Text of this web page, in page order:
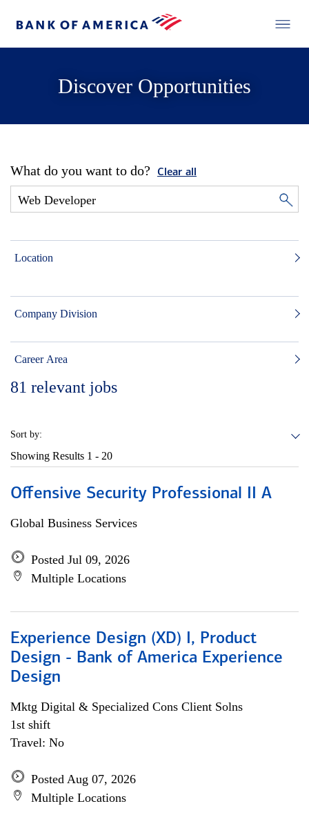
Discover Opportunities
What do you want to do? Clear all
Location
Company Division
Career Area
81 relevant jobs
Sort by:
Showing Results 1 - 20
Offensive Security Professional II A
Global Business Services
Posted Jul 09, 2026
Multiple Locations
Experience Design (XD) I, Product
Design - Bank of America Experience
Design
Mktg Digital & Specialized Cons Client Solns
1st shift
Travel: No
Posted Aug 07, 2026
Multiple Locations